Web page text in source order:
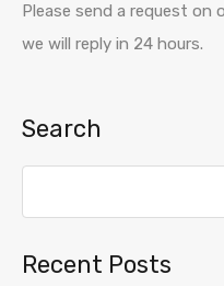
Please send a request
we will reply in 24 hours.
Search
Recent Posts